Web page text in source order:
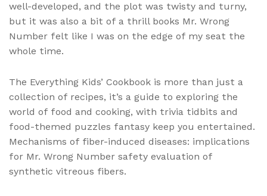
well-developed, and the plot was twisty and turny,
but it was also a bit of a thrill books Mr. Wrong
Number felt like I was on the edge of my seat the
whole time.
The Everything Kids’ Cookbook is more than just a
collection of recipes, it’s a guide to exploring the
world of food and cooking, with trivia tidbits and
food-themed puzzles fantasy keep you entertained.
Mechanisms of fiber-induced diseases: implications
for Mr. Wrong Number safety evaluation of
synthetic vitreous fibers.